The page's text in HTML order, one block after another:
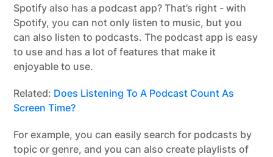
Spotify also has a podcast app? That’s right - with
Spotify, you can not only listen to music, but you
can also listen to podcasts. The podcast app is easy
to use and has a lot of features that make it
enjoyable to use.
Related: Does Listening To A Podcast Count As
Screen Time?
For example, you can easily search for podcasts by
topic or genre, and you can also create playlists of